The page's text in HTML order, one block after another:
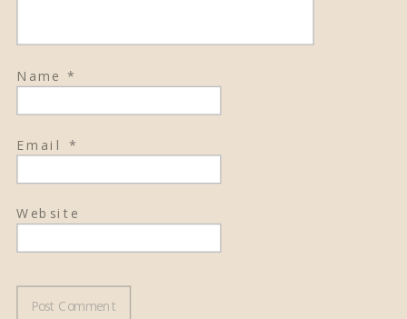
Name*
Email *
Website